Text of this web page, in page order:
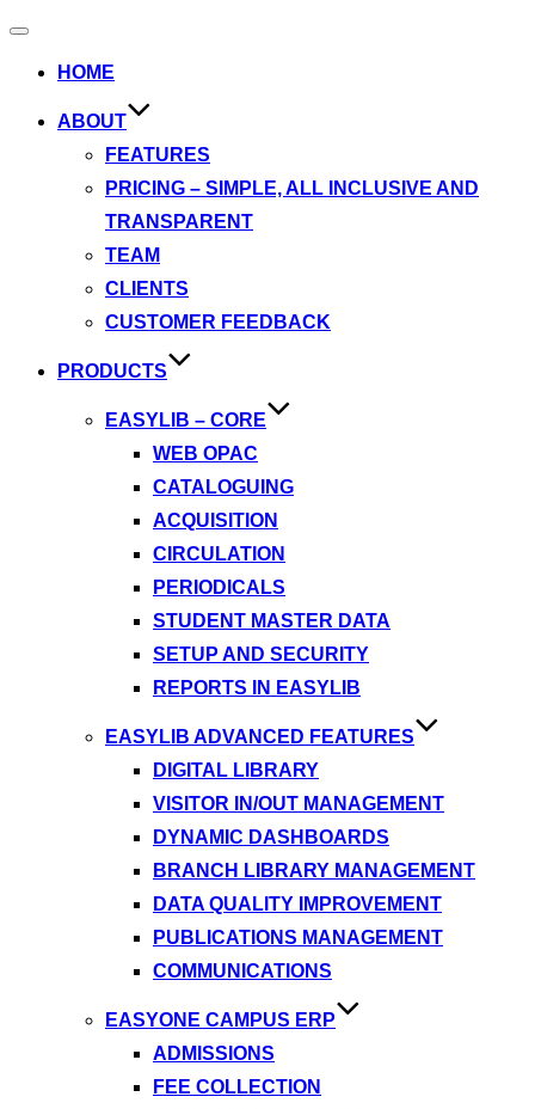
Toggle
HOME
ABOUT
FEATURES
PRICING – SIMPLE, ALL INCLUSIVE AND
TRANSPARENT
TEAM
CLIENTS
CUSTOMER FEEDBACK
PRODUCTS
EASYLIB – CORE
WEB OPAC
CATALOGUING
ACQUISITION
CIRCULATION
PERIODICALS
STUDENT MASTER DATA
SETUP AND SECURITY
REPORTS IN EASYLIB
EASYLIB ADVANCED FEATURES
DIGITAL LIBRARY
VISITOR IN/OUT MANAGEMENT
DYNAMIC DASHBOARDS
BRANCH LIBRARY MANAGEMENT
DATA QUALITY IMPROVEMENT
PUBLICATIONS MANAGEMENT
COMMUNICATIONS
EASYONE CAMPUS ERP
ADMISSIONS
FEE COLLECTION